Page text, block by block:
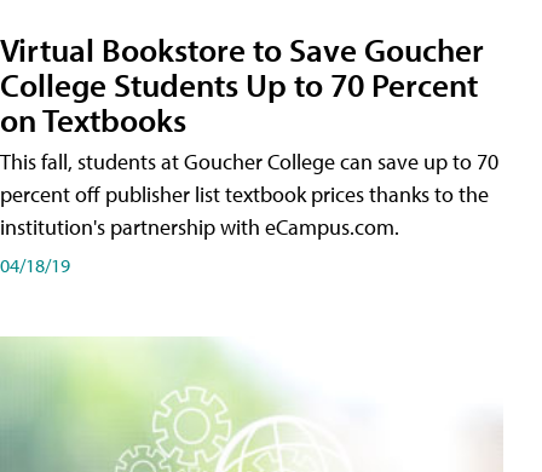
Virtual Bookstore to Save Goucher
College Students Up to 70 Percent
on Textbooks
This fall, students at Goucher College can save up to 70
percent off publisher list textbook prices thanks to the
institution's partnership with eCampus.com.
04/18/19